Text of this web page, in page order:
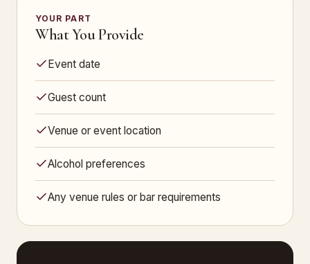
YOUR PART
What You Provide
Event date
Guest count
Venue or event location
Alcohol preferences
Any venue rules or bar requirements